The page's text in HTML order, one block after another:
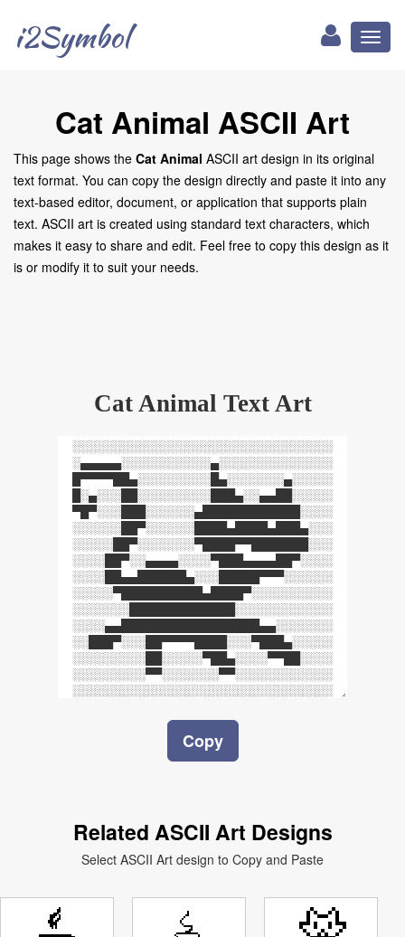
i2Symbol
Cat Animal ASCII Art
This page shows the Cat Animal ASCII art design in its original
text format. You can copy the design directly and paste it into any
text-based editor, document, or application that supports plain
text. ASCII art is created using standard text characters, which
makes it easy to share and edit. Feel free to copy this design as it
is or modify it to suit your needs.
Cat Animal Text Art
Related ASCII Art Designs
Select ASCII Art design to Copy and Paste